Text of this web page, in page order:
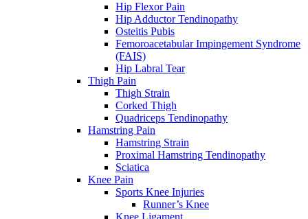
Hip Flexor Pain
Hip Adductor Tendinopathy
Osteitis Pubis
Femoroacetabular Impingement Syndrome
(FAIS)
Hip Labral Tear
Thigh Pain
Thigh Strain
Corked Thigh
Quadriceps Tendinopathy
Hamstring Pain
Hamstring Strain
Proximal Hamstring Tendinopathy
Sciatica
Knee Pain
Sports Knee Injuries
Runner’s Knee
Knee Ligament